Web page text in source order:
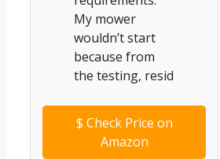
My mower
wouldn’t start
because from
the testing, resid
$ Check Price on
Amazon